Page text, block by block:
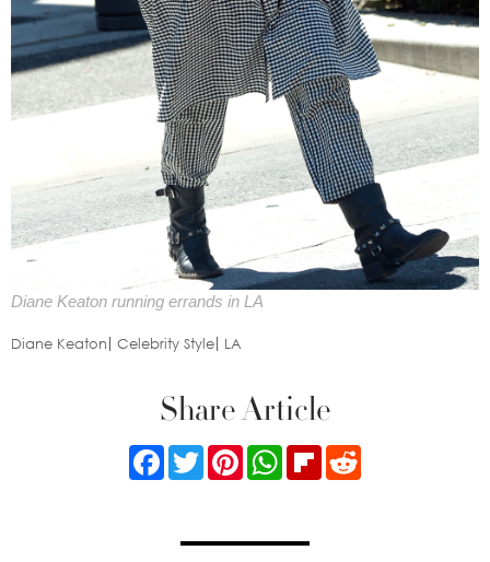
Diane Keaton running errands in LA
Diane Keaton Celebrity Style LA
Share Article
FacebookTwitterPinterestWhatsApp
Flipboard